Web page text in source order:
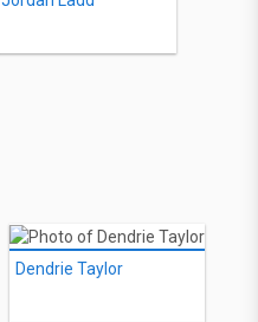
Dendrie Taylor